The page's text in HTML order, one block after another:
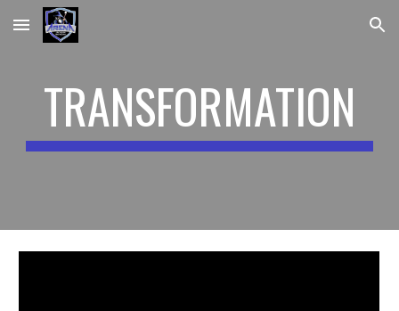
Skip to main content Skip to navigation
TRANSFORMATION